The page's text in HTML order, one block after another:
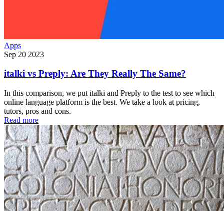
Apps
Sep 20 2023
italki vs Preply: Are They Really The Same?
In this comparison, we put italki and Preply to the test to see which
online language platform is the best. We take a look at pricing,
tutors, pros and cons.
Read more